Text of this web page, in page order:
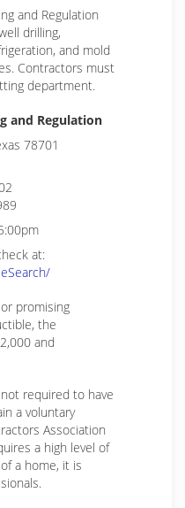
and Regulation
drilling,
and mold
Contractors must
department.
and Regulation
78701
at:
promising
the
and
required to have
a voluntary
Association
a high level of
a home, it is